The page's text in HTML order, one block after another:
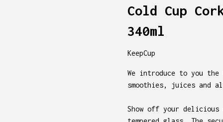
Cold Cup
340ml
KeepCup
We introduce to you
smoothies, juices and
Show off your delicious